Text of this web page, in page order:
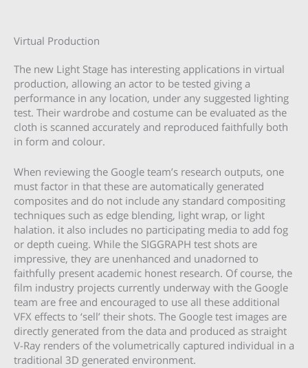
Virtual Production
The new Light Stage has interesting applications in virtual
production, allowing an actor to be tested giving a
performance in any location, under any suggested lighting
test. Their wardrobe and costume can be evaluated as the
cloth is scanned accurately and reproduced faithfully both
in form and colour.
When reviewing the Google team’s research outputs, one
must factor in that these are automatically generated
composites and do not include any standard compositing
techniques such as edge blending, light wrap, or light
halation. it also includes no participating media to add fog
or depth cueing. While the SIGGRAPH test shots are
impressive, they are unenhanced and unadorned to
faithfully present academic honest research. Of course, the
film industry projects currently underway with the Google
team are free and encouraged to use all these additional
VFX effects to ‘sell’ their shots. The Google test images are
directly generated from the data and produced as straight
V-Ray renders of the volumetrically captured individual in a
traditional 3D generated environment.